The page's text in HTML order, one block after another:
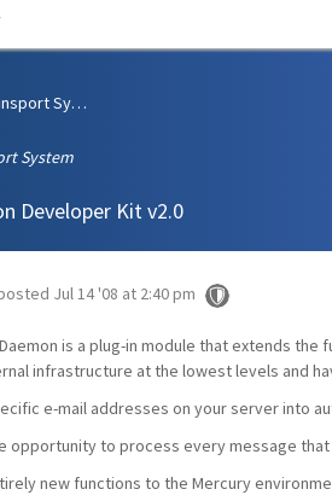
Mercury Mail Transport System
System
Developer Kit v2.0
Jul 14 '08 at 2:40 pm
is a plug-in module that extends
infrastructure at the lowest levels and
e-mail addresses on your server into
opportunity to process every message
new functions to the Mercury